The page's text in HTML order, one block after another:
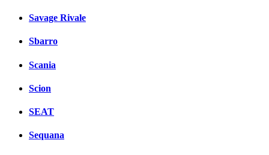
Savage Rivale
Sbarro
Scania
Scion
SEAT
Sequana